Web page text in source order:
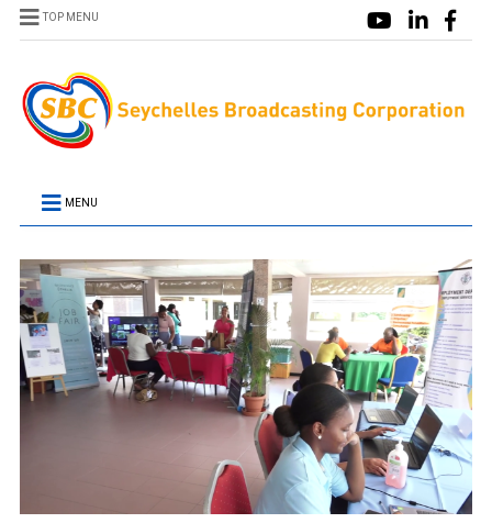
TOP MENU
MENU